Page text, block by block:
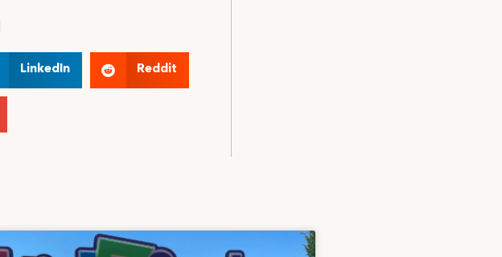
LinkedIn Reddit